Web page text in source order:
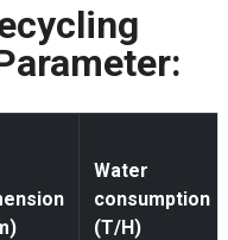
Water
consumption
(T/H)